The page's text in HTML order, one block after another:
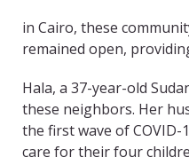
in Cairo, these
remained open,
Hala, a 37-year-old
these neighbors. Her
the first wave of COVID-
care for their four